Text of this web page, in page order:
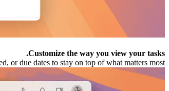
Customize the way you view your tasks.
or due dates to stay on top of what matters most.